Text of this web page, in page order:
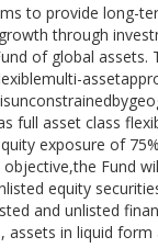
to provide long-
through
of global assets.
full asset class
exposure of
Fund
equity
and unlisted
assets in liquid form